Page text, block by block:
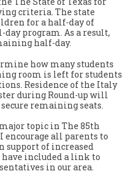
criteria. The state
for a half-day of
program. As a result,
half-day.
how many students
room is left for students
Residence of the Italy
during Round-up will
remaining seats.
topic in The 85th
encourage all parents to
support of increased
included a link to
in our area.